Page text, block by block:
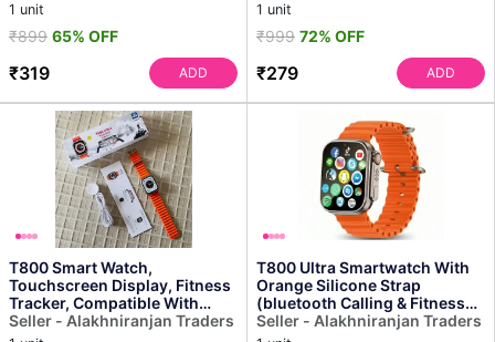
1 unit
₹899 65% OFF
₹319 ADD
1 unit
₹999 72% OFF
₹279 ADD
T800 Smart Watch,
Touchscreen Display, Fitness
Tracker, Compatible With
Android, Bluetooth Connec...
Seller - Alakhniranjan Traders
T800 Ultra Smartwatch With
Orange Silicone Strap
(bluetooth Calling & Fitness
Tracker)
Seller - Alakhniranjan Traders